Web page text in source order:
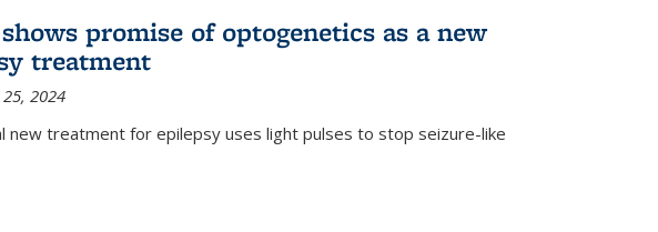
promise of optogenetics as a new
treatment
2024
new treatment for epilepsy uses light pulses to stop seizure-like